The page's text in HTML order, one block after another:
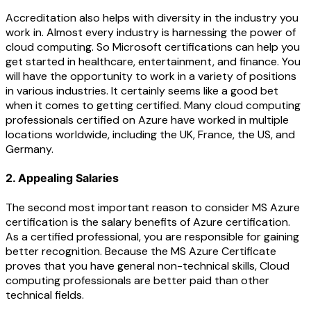
Accreditation also helps with diversity in the industry you
work in. Almost every industry is harnessing the power of
cloud computing. So Microsoft certifications can help you
get started in healthcare, entertainment, and finance. You
will have the opportunity to work in a variety of positions
in various industries. It certainly seems like a good bet
when it comes to getting certified. Many cloud computing
professionals certified on Azure have worked in multiple
locations worldwide, including the UK, France, the US, and
Germany.
2. Appealing Salaries
The second most important reason to consider MS Azure
certification is the salary benefits of Azure certification.
As a certified professional, you are responsible for gaining
better recognition. Because the MS Azure Certificate
proves that you have general non-technical skills, Cloud
computing professionals are better paid than other
technical fields.